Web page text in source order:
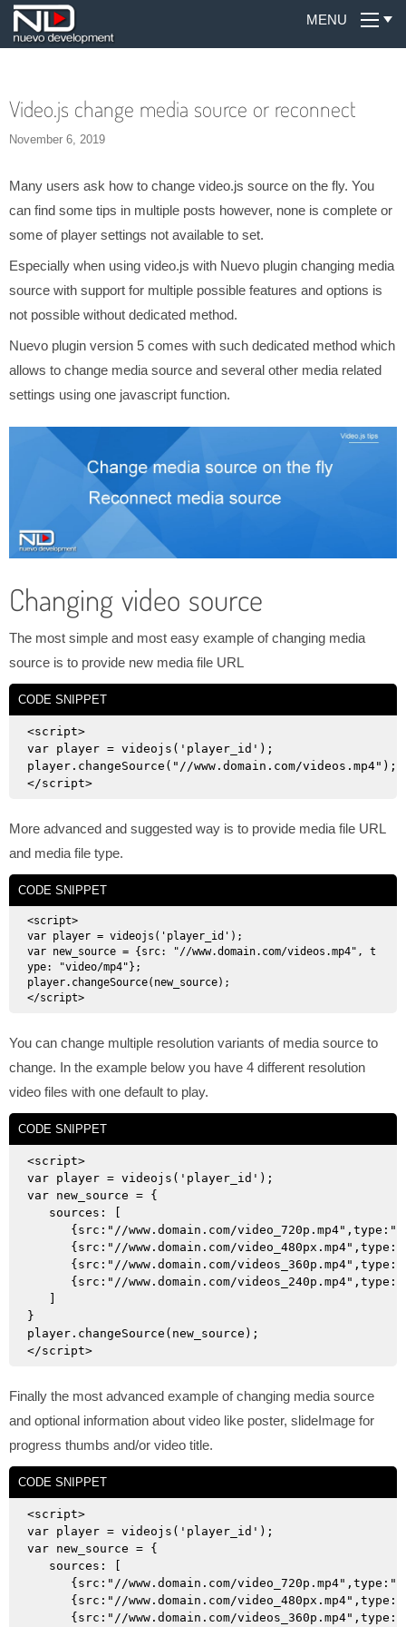
MENU
Video.js change media source or reconnect
November 6, 2019
Many users ask how to change video.js source on the fly. You
can find some tips in multiple posts however, none is complete or
some of player settings not available to set.
Especially when using video.js with Nuevo plugin changing media
source with support for multiple possible features and options is
not possible without dedicated method.
Nuevo plugin version 5 comes with such dedicated method which
allows to change media source and several other media related
settings using one javascript function.
Changing video source
The most simple and most easy example of changing media
source is to provide new media file URL
CODE SNIPPET
<script>
var player = videojs('player_id');
player.changeSource("//www.domain.com/videos.mp4");
More advanced and suggested way is to provide media file URL
and media file type.
CODE SNIPPET
<script>
var player = videojs('player_id');
var new_source = {src: "//www.domain.com/videos.mp4", t
ype: "video/mp4"};
player.changeSource(new_source);
You can change multiple resolution variants of media source to
change. In the example below you have 4 different resolution
video files with one default to play.
CODE SNIPPET
<script>
var player = videojs('player_id');
var new_source = {
   sources: [
{src:"//www.domain.com/
{src:"//www.domain.com/
{src:"//www.domain.com/
{src:"//www.domain.com/
}
player.changeSource(new_source);
Finally the most advanced example of changing media source
and optional information about video like poster, slideImage for
progress thumbs and/or video title.
CODE SNIPPET
<script>
var player = videojs('player_id');
var new_source = {
   sources: [
{src:"//www.domain.com/
{src:"//www.domain.com/
{src:"//www.domain.com/